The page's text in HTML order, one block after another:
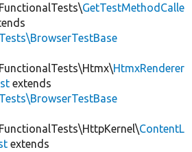
GetTestMethodCalle
HtmxRenderer
extends
ContentL
extends